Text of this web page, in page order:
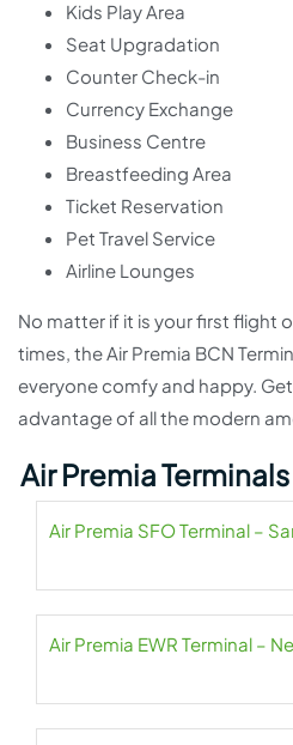
Kids Play Area
Seat Upgradation
Counter Check-in
Currency Exchange
Business Centre
Breastfeeding Area
Ticket Reservation
Pet Travel Service
Airline Lounges
No matter if it is your first flight
times, the Air Premia BCN
everyone comfy and happy.
advantage of all the modern
Air Premia
Air Premia SFO Terminal –
Air Premia EWR Terminal –